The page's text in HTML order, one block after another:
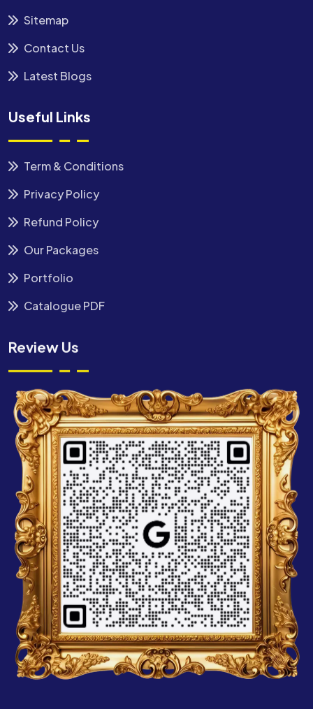
Sitemap
Contact Us
Latest Blogs
Useful Links
Term & Conditions
Privacy Policy
Refund Policy
Our Packages
Portfolio
Catalogue PDF
Review Us